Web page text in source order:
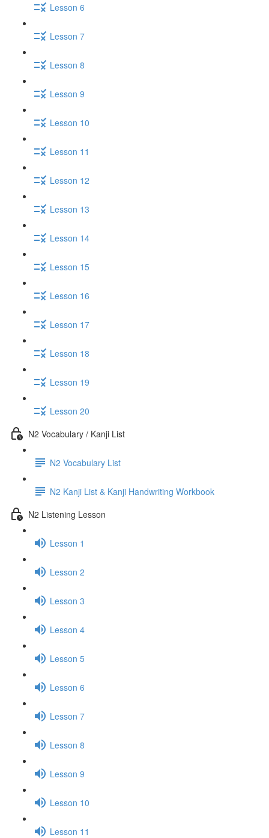
Lesson 6
Lesson 7
Lesson 8
Lesson 9
Lesson 10
Lesson 11
Lesson 12
Lesson 13
Lesson 14
Lesson 15
Lesson 16
Lesson 17
Lesson 18
Lesson 19
Lesson 20
N2 Vocabulary / Kanji List
N2 Vocabulary List
N2 Kanji List & Kanji Handwriting Workbook
N2 Listening Lesson
Lesson 1
Lesson 2
Lesson 3
Lesson 4
Lesson 5
Lesson 6
Lesson 7
Lesson 8
Lesson 9
Lesson 10
Lesson 11